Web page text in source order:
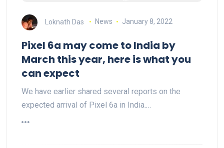
Loknath Das News January 8, 2022
Pixel 6a may come to India by
March this year, here is what you
can expect
We have earlier shared several reports on the
expected arrival of Pixel 6a in India.…